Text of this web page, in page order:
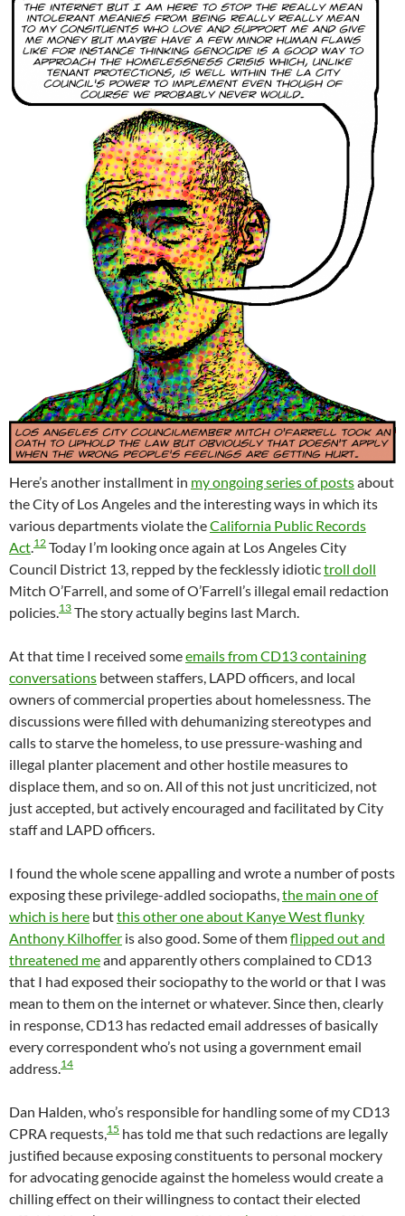
Here’s another installment in my ongoing series of postsabout
the City of Los Angeles and the interesting ways in which its
various departments violate theCalifornia Public Records
Act 12 Today I’m looking once again at Los Angeles City
Council District 13, repped by the fecklessly idiotictroll doll
Mitch O’Farrell, and some of O’Farrell’s illegal email redaction
policies. 13 The story actually begins last March.
At that time I received someemails from CD13 containing
conversations between staffers, LAPD officers, and local
owners of commercial properties about homelessness. The
discussions were filled with dehumanizing stereotypes and
calls to starve the homeless, to use pressure-washing and
illegal planter placement and other hostile measures to
displace them, and so on. All of this not just uncriticized, not
just accepted, but actively encouraged and facilitated by City
staff and LAPD officers.
I found the whole scene appalling and wrote a number of posts
exposing these privilege-addled sociopaths, the main one of
which is here butthis other one about Kanye West flunky
Anthony Kilhoffer is also good. Some of themflipped out and
threatened meand apparently others complained to CD13
that I had exposed their sociopathy to the world or that I was
mean to them on the internet or whatever. Since then, clearly
in response, CD13 has redacted email addresses of basically
every correspondent who’s not using a government email
address. 14
Dan Halden, who’s responsible for handling some of my CD13
CPRA requests, 15 has told me that such redactions are legally
justified because exposing constituents to personal mockery
for advocating genocide against the homeless would create a
chilling effect on their willingness to contact their elected